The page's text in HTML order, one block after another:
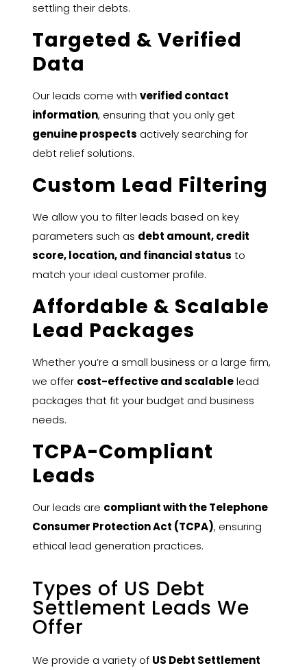
settling their debts.
Targeted & Verified
Data
Our leads come with verified contact
information, ensuring that you only get
genuine prospects actively searching for
debt relief solutions.
Custom Lead Filtering
We allow you to filter leads based on key
parameters such as debt amount, credit
score, location, and financial status to
match your ideal customer profile.
Affordable & Scalable
Lead Packages
Whether you’re a small business or a large firm,
we offer cost-effective and scalablelead
packages that fit your budget and business
needs.
TCPA-Compliant
Leads
Our leads are compliant with the Telephone
Consumer Protection Act (TCPA), ensuring
ethical lead generation practices.
Types of US Debt
Settlement Leads We
Offer
We provide a variety of US Debt Settlement